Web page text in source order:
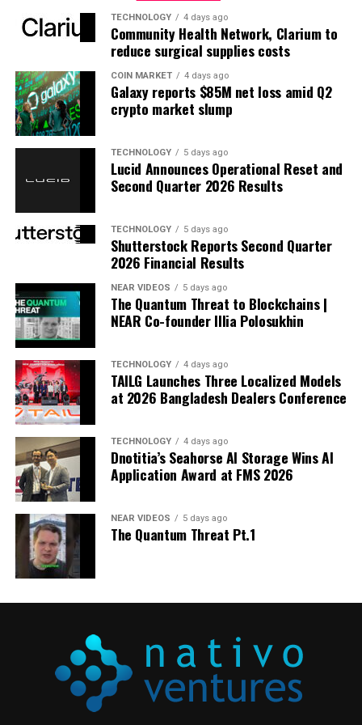
SOURCE GearUP
a balcony and park views. Enjoy local dishes for
breakfast and dinner, including homemade fig jam and
seafood fresh from the Adriatic Sea.
Offers have limited inventory and are subject to
availability.
Are you a travel enthusiast? Join the club today:
https://travelzoo.com
We, Travelzoo®, are the club for travel enthusiasts. We
reach 30 million travelers. Club Members receive Club
Offers negotiated and rigorously vetted by our deal
experts around the globe. Our relationships with
thousands of top travel companies give us access to
irresistible deals. Our club and its benefits are built
around the lifestyle of a modern travel enthusiast.
Media Contact:
Natalia Cwierz – Berlin
+49 30 311 975 20
ncwierz@travelzoo.com
View original content to download
multimedia:
releases/club-offers-for-travel-enthusiasts-in-
germany-302846628.html
SOURCE Travelzoo
TECHNOLOGY 4 days ago
Community Health Network, Clarium to
reduce surgical supplies costs
COIN MARKET 4 days ago
Galaxy reports $85M net loss amid Q2
crypto market slump
TECHNOLOGY 5 days ago
Lucid Announces Operational Reset and
Second Quarter 2026 Results
TECHNOLOGY 5 days ago
Shutterstock Reports Second Quarter
2026 Financial Results
NEAR VIDEOS 5 days ago
The Quantum Threat to Blockchains |
NEAR Co-founder Illia Polosukhin
TECHNOLOGY 4 days ago
TAILG Launches Three Localized Models
at 2026 Bangladesh Dealers Conference
TECHNOLOGY 4 days ago
Dnotitia’s Seahorse AI Storage Wins AI
Application Award at FMS 2026
NEAR VIDEOS 5 days ago
The Quantum Threat Pt.1